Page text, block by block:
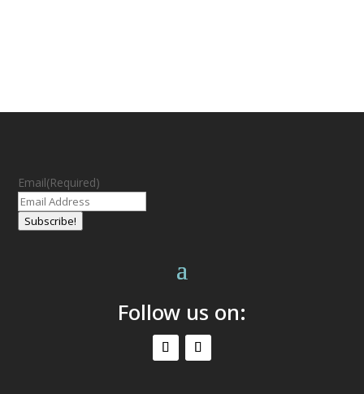
Email(Required)
Subscribe!
Follow us on: